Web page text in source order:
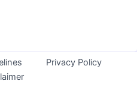
Privacy Policy